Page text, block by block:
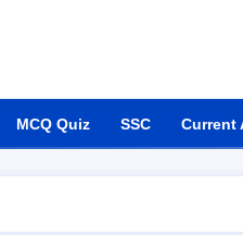
MCQ Quiz SSC Current